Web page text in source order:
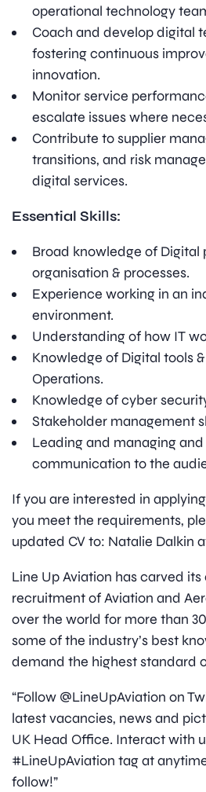
operational technology
Coach and develop digital
fostering continuous
innovation.
Monitor service
escalate issues where
Contribute to supplier
transitions, and risk
digital services.
Essential Skills:
Broad knowledge of Digital
organisation & processes.
Experience working in an
environment.
Understanding of how IT
Knowledge of Digital tools
Operations.
Knowledge of cyber
Stakeholder management
Leading and managing
communication to the
If you are interested in
you meet the requirements,
updated CV to: Natalie Dalkin
Line Up Aviation has carved
recruitment of Aviation and
over the world for more than
some of the industry’s best
demand the highest standard
“Follow @LineUpAviation on
latest vacancies, news and
UK Head Office. Interact with
#LineUpAviation tag at
follow!”